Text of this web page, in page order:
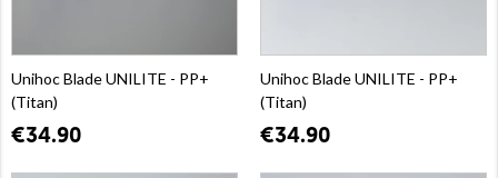
Unihoc Blade UNILITE - PP+
(Titan)
€34.90
Unihoc Blade UNILITE - PP+
(Titan)
€34.90